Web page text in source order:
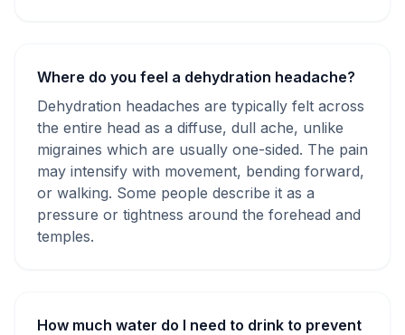
Where do you feel a dehydration headache?
Dehydration headaches are typically felt across
the entire head as a diffuse, dull ache, unlike
migraines which are usually one-sided. The pain
may intensify with movement, bending forward,
or walking. Some people describe it as a
pressure or tightness around the forehead and
temples.
How much water do I need to drink to prevent